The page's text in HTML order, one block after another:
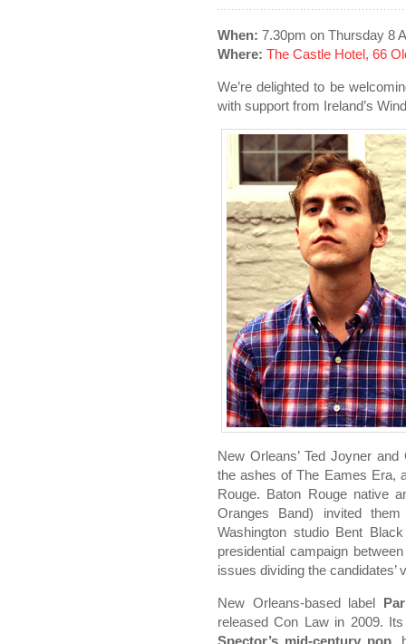
When: 7.30pm on Thursday 8
Where: The Castle Hotel, 66
We’re delighted to be
with support from Ireland’s
New Orleans’ Ted Joyner
the ashes of The Eames Era,
Rouge. Baton Rouge native
Oranges Band) invited
Washington studio Bent
presidential campaign
issues dividing the candidates’
New Orleans-based label
released Con Law in 2009.
Spector’s mid-century pop,